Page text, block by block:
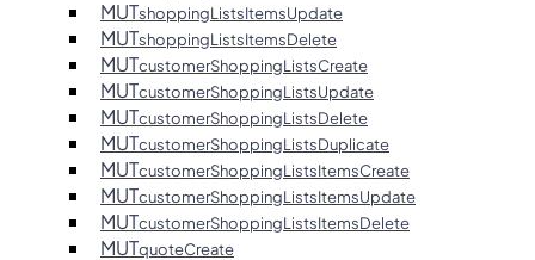
MUTshoppingListsItemsUpdate
MUTshoppingListsItemsDelete
MUTcustomerShoppingListsCreate
MUTcustomerShoppingListsUpdate
MUTcustomerShoppingListsDelete
MUTcustomerShoppingListsDuplicate
MUTcustomerShoppingListsItemsCreate
MUTcustomerShoppingListsItemsUpdate
MUTcustomerShoppingListsItemsDelete
MUTquoteCreate